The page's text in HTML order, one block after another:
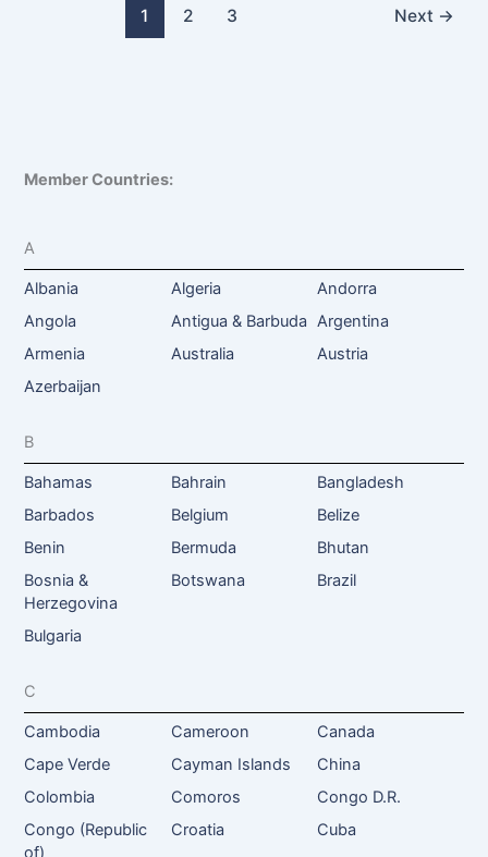
1 2 3 Next →
Member Countries:
A
Albania Algeria
Andorra
Angola
Antigua & Barbuda Argentina
Armenia
Australia
Austria
Azerbaijan
B
Bahamas Bahrain
Bangladesh
Barbados
Belgium
Belize
Benin
Bermuda
Bhutan
Bosnia &
Herzegovina
Botswana Brazil
Bulgaria
C
Cambodia Cameroon
Canada
Cape Verde
Cayman Islands
China
Colombia
Comoros
Congo D.R.
Congo (Republic
of)
Croatia Cuba